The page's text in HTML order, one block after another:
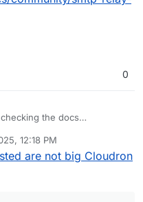
0
the docs
already some dead
api/, the web
12:18 PM
May 5, 2025, 4:09 PM
are not big Cloudron